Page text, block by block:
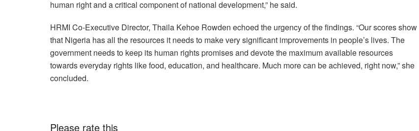
human right and a critical component of national development,” he said.
HRMI Co-Executive Director, Thaila Kehoe Rowden echoed the urgency of the findings. “Our scores show
that Nigeria has all the resources it needs to make very significant improvements in people’s lives. The
government needs to keep its human rights promises and devote the maximum available resources
towards everyday rights like food, education, and healthcare. Much more can be achieved, right now,” she
concluded.
Please rate this